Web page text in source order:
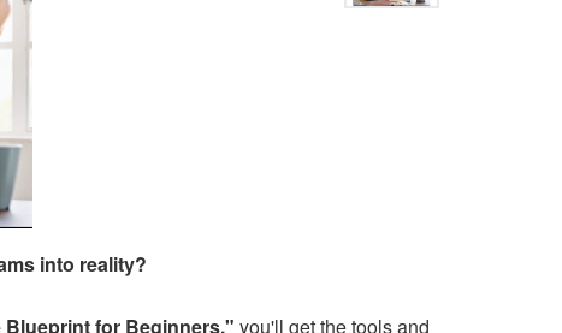
into reality?
Blueprint for Beginners," you'll get the tools and